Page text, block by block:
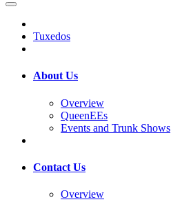
Tuxedos
About Us
Overview
QueenEEs
Events and Trunk Shows
Contact Us
Overview